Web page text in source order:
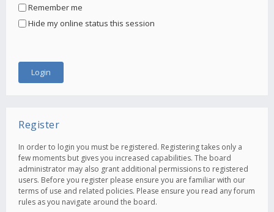
Remember me
Hide my online status this session
Register
In order to login you must be registered. Registering takes only a
few moments but gives you increased capabilities. The board
administrator may also grant additional permissions to registered
users. Before you register please ensure you are familiar with our
terms of use and related policies. Please ensure you read any forum
rules as you navigate around the board.